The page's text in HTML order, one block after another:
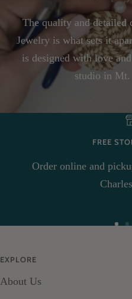
The quality and detailed
Jewelry is what sets it
is designed with love
studio in Mt.
FREE
Order online and
EXPLORE
About Us